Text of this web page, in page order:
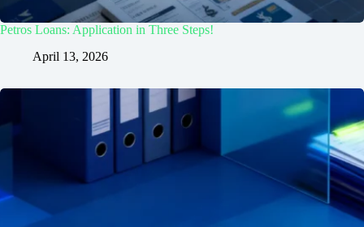
Petros Loans: Application in Three Steps!
April 13, 2026